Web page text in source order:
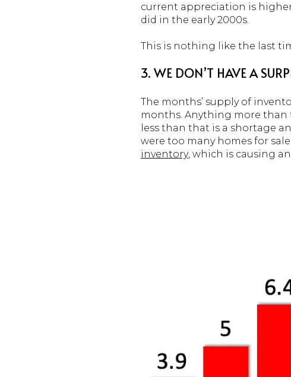
current appreciation is
did in the early 2000s.
This is nothing like the last
3. WE DON’T HAVE A
The months’ supply of
months. Anything more than
less than that is a shortage
were too many homes for
inventory, which is causing